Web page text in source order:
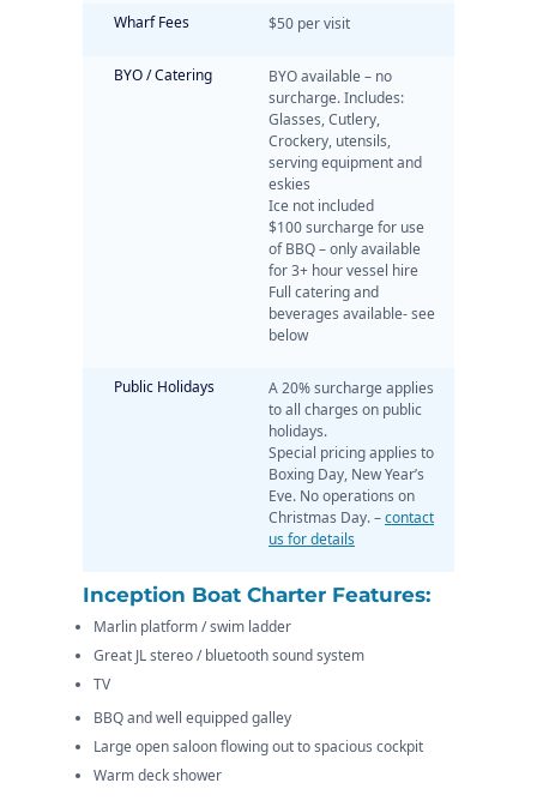
Wharf Fees $50 per visit
BYO / Catering
BYO available – no
surcharge. Includes:
Glasses, Cutlery,
Crockery, utensils,
serving equipment and
eskies
Ice not included
$100 surcharge for use
of BBQ – only available
for 3+ hour vessel hire
Full catering and
beverages available- see
below
Public Holidays
A 20% surcharge applies
to all charges on public
holidays.
Special pricing applies to
Boxing Day, New Year’s
Eve. No operations on
Christmas Day. –contact
us for details
Inception Boat Charter Features:
Marlin platform / swim ladder
Great JL stereo / bluetooth sound system
TV
BBQ and well equipped galley
Large open saloon flowing out to spacious cockpit
Warm deck shower